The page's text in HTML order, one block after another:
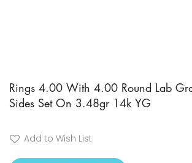
to
the
of
the
Rings 4.00 With 4.00 Round Lab
Sides Set On 3.48gr 14k YG
Add to Wish List